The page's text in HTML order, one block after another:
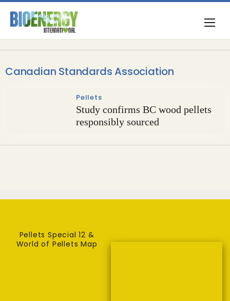
Canadian Standards Association
Pellets
Study confirms BC wood pellets
responsibly sourced
Pellets Special 12 &
World of Pellets Map